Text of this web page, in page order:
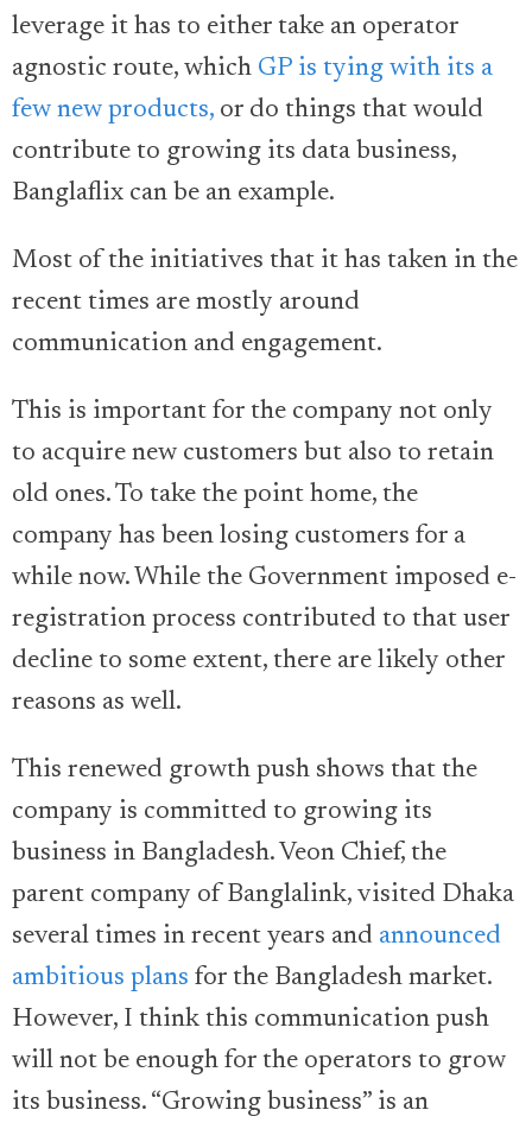
leverage it has to either take an operator
agnostic route, which GP is tying with its a
few new products, or do things that would
contribute to growing its data business,
Banglaflix can be an example.
Most of the initiatives that it has taken in the
recent times are mostly around
communication and engagement.
This is important for the company not only
to acquire new customers but also to retain
old ones. To take the point home, the
company has been losing customers for a
while now. While the Government imposed e-
registration process contributed to that user
decline to some extent, there are likely other
reasons as well.
This renewed growth push shows that the
company is committed to growing its
business in Bangladesh. Veon Chief, the
parent company of Banglalink, visited Dhaka
several times in recent years and announced
ambitious plans for the Bangladesh market.
However, I think this communication push
will not be enough for the operators to grow
its business. “Growing business” is an